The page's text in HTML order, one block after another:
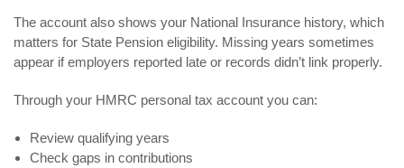
The account also shows your National Insurance history, which
matters for State Pension eligibility. Missing years sometimes
appear if employers reported late or records didn’t link properly.
Through your HMRC personal tax account you can:
Review qualifying years
Check gaps in contributions